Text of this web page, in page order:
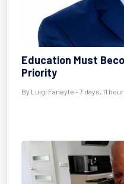
Education Must
Priority
By Luigi Faneyte - 7 days, 11